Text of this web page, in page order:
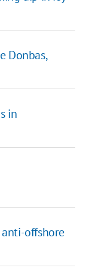
Donbas,
in
offshore